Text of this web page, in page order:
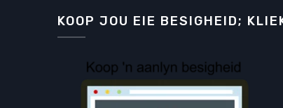
KOOP JOU EIE BESIGHEID;